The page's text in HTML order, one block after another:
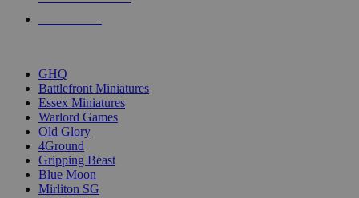
GHQ
Battlefront Miniatures
Essex Miniatures
Warlord Games
Old Glory
4Ground
Gripping Beast
Blue Moon
Mirliton SG